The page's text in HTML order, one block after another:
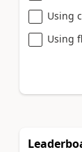
Using
Using